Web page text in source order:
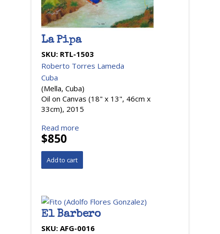
La Pipa
SKU: RTL-1503
Roberto Torres Lameda
Cuba
(Mella, Cuba)
Oil on Canvas (18" x 13", 46cm x
33cm), 2015
Read more
$850
El Barbero
SKU: AFG-0016